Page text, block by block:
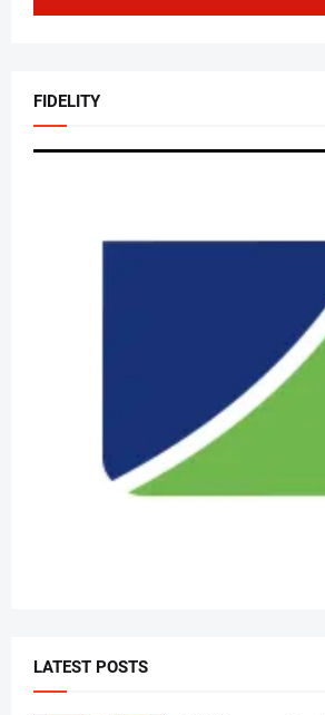
FIDELITY
LATEST POSTS